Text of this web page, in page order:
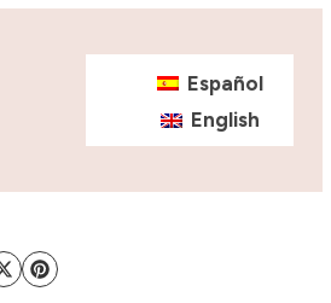
Español
English